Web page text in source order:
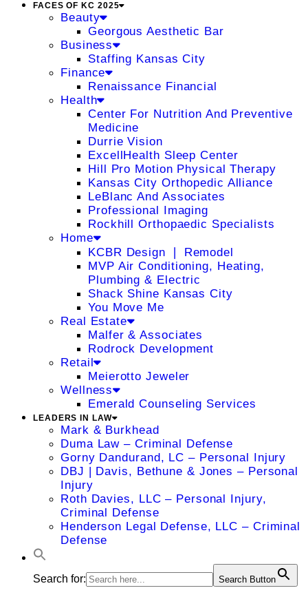
FACES OF KC 2025
Beauty
Georgous Aesthetic Bar
Business
Staffing Kansas City
Finance
Renaissance Financial
Health
Center For Nutrition And Preventive
Medicine
Durrie Vision
ExcellHealth Sleep Center
Hill Pro Motion Physical Therapy
Kansas City Orthopedic Alliance
LeBlanc And Associates
Professional Imaging
Rockhill Orthopaedic Specialists
Home
KCBR Design ❘ Remodel
MVP Air Conditioning, Heating,
Plumbing & Electric
Shack Shine Kansas City
You Move Me
Real Estate
Malfer & Associates
Rodrock Development
Retail
Meierotto Jeweler
Wellness
Emerald Counseling Services
LEADERS IN LAW
Mark & Burkhead
Duma Law – Criminal Defense
Gorny Dandurand, LC – Personal Injury
DBJ | Davis, Bethune & Jones – Personal
Injury
Roth Davies, LLC – Personal Injury,
Criminal Defense
Henderson Legal Defense, LLC – Criminal
Defense
Search for: Search Button